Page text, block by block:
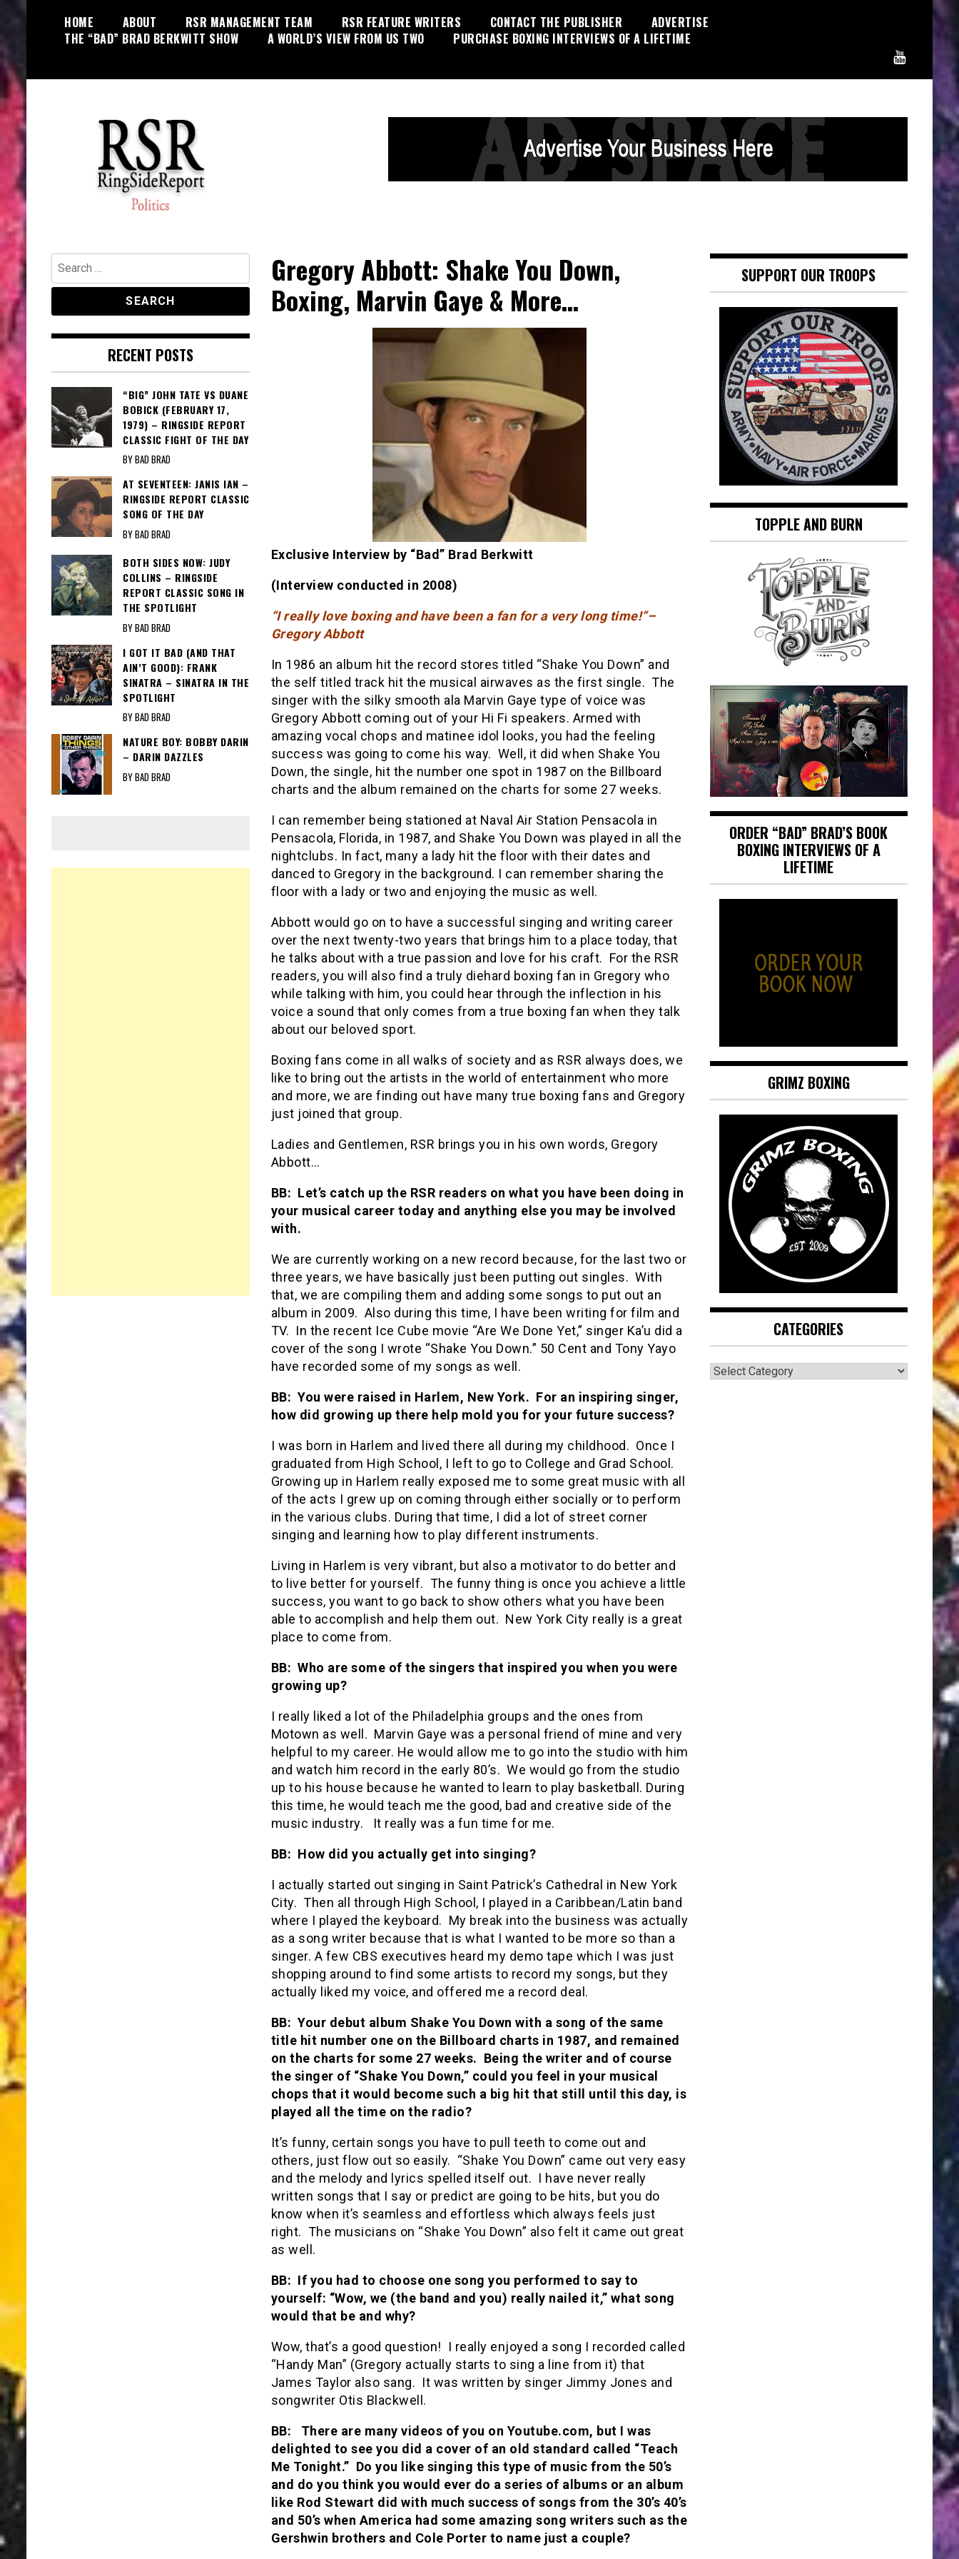
HOME ABOUT RSR MANAGEMENT TEAM RSR FEATURE WRITERS CONTACT THE PUBLISHER
ADVERTISE
THE “BAD” BRAD BERKWITT SHOW
A WORLD’S VIEW FROM US TWO PURCHASE BOXING INTERVIEWS OF A LIFETIME
RingSide Report
Politics, Entertainment and Sports
Gregory Abbott: Shake You Down,
Boxing, Marvin Gaye & More…
Exclusive Interview by “Bad” Brad Berkwitt
(Interview conducted in 2008)
“I really love boxing and have been a fan for a very long time!”–
Gregory Abbott
In 1986 an album hit the record stores titled “Shake You Down” and
the self titled track hit the musical airwaves as the first single. The
singer with the silky smooth ala Marvin Gaye type of voice was
Gregory Abbott coming out of your Hi Fi speakers. Armed with
amazing vocal chops and matinee idol looks, you had the feeling
success was going to come his way. Well, it did when Shake You
Down, the single, hit the number one spot in 1987 on the Billboard
charts and the album remained on the charts for some 27 weeks.
I can remember being stationed at Naval Air Station Pensacola in
Pensacola, Florida, in 1987, and Shake You Down was played in all the
nightclubs. In fact, many a lady hit the floor with their dates and
danced to Gregory in the background. I can remember sharing the
floor with a lady or two and enjoying the music as well.
Abbott would go on to have a successful singing and writing career
over the next twenty-two years that brings him to a place today, that
he talks about with a true passion and love for his craft. For the RSR
readers, you will also find a truly diehard boxing fan in Gregory who
while talking with him, you could hear through the inflection in his
voice a sound that only comes from a true boxing fan when they talk
about our beloved sport.
Boxing fans come in all walks of society and as RSR always does, we
like to bring out the artists in the world of entertainment who more
and more, we are finding out have many true boxing fans and Gregory
just joined that group.
Ladies and Gentlemen, RSR brings you in his own words, Gregory
Abbott…
BB: Let’s catch up the RSR readers on what you have been doing in
your musical career today and anything else you may be involved
with.
We are currently working on a new record because, for the last two or
three years, we have basically just been putting out singles. With
that, we are compiling them and adding some songs to put out an
album in 2009. Also during this time, I have been writing for film and
TV. In the recent Ice Cube movie “Are We Done Yet,” singer Ka’u did a
cover of the song I wrote “Shake You Down.” 50 Cent and Tony Yayo
have recorded some of my songs as well.
BB: You were raised in Harlem, New York. For an inspiring singer,
how did growing up there help mold you for your future success?
I was born in Harlem and lived there all during my childhood. Once I
graduated from High School, I left to go to College and Grad School.
Growing up in Harlem really exposed me to some great music with all
of the acts I grew up on coming through either socially or to perform
in the various clubs. During that time, I did a lot of street corner
singing and learning how to play different instruments.
Living in Harlem is very vibrant, but also a motivator to do better and
to live better for yourself. The funny thing is once you achieve a little
success, you want to go back to show others what you have been
able to accomplish and help them out. New York City really is a great
place to come from.
BB: Who are some of the singers that inspired you when you were
growing up?
I really liked a lot of the Philadelphia groups and the ones from
Motown as well. Marvin Gaye was a personal friend of mine and very
helpful to my career. He would allow me to go into the studio with him
and watch him record in the early 80’s. We would go from the studio
up to his house because he wanted to learn to play basketball. During
this time, he would teach me the good, bad and creative side of the
music industry. It really was a fun time for me.
BB: How did you actually get into singing?
I actually started out singing in Saint Patrick’s Cathedral in New York
City. Then all through High School, I played in a Caribbean/Latin band
where I played the keyboard. My break into the business was actually
as a song writer because that is what I wanted to be more so than a
singer. A few CBS executives heard my demo tape which I was just
shopping around to find some artists to record my songs, but they
actually liked my voice, and offered me a record deal.
BB: Your debut album Shake You Down with a song of the same
title hit number one on the Billboard charts in 1987, and remained
on the charts for some 27 weeks. Being the writer and of course
the singer of “Shake You Down,” could you feel in your musical
chops that it would become such a big hit that still until this day, is
played all the time on the radio?
It’s funny, certain songs you have to pull teeth to come out and
others, just flow out so easily. “Shake You Down” came out very easy
and the melody and lyrics spelled itself out. I have never really
written songs that I say or predict are going to be hits, but you do
know when it’s seamless and effortless which always feels just
right. The musicians on “Shake You Down” also felt it came out great
as well.
BB: If you had to choose one song you performed to say to
yourself: “Wow, we (the band and you) really nailed it,” what song
would that be and why?
Wow, that’s a good question! I really enjoyed a song I recorded called
“Handy Man” (Gregory actually starts to sing a line from it) that
James Taylor also sang. It was written by singer Jimmy Jones and
songwriter Otis Blackwell.
BB: There are many videos of you on Youtube.com, but I was
delighted to see you did a cover of an old standard called “Teach
Me Tonight.” Do you like singing this type of music from the 50’s
and do you think you would ever do a series of albums or an album
like Rod Stewart did with much success of songs from the 30’s 40’s
and 50’s when America had some amazing song writers such as the
Gershwin brothers and Cole Porter to name just a couple?
Search
for:
RECENT POSTS
“BIG” JOHN TATE VS DUANE
BOBICK (FEBRUARY 17,
1979) – RINGSIDE REPORT
CLASSIC FIGHT OF THE DAY
BY BAD BRAD
AT SEVENTEEN: JANIS IAN –
RINGSIDE REPORT CLASSIC
SONG OF THE DAY
BY BAD BRAD
BOTH SIDES NOW: JUDY
COLLINS – RINGSIDE
REPORT CLASSIC SONG IN
THE SPOTLIGHT
BY BAD BRAD
I GOT IT BAD (AND THAT
AIN’T GOOD): FRANK
SINATRA – SINATRA IN THE
SPOTLIGHT
BY BAD BRAD
NATURE BOY: BOBBY DARIN
– DARIN DAZZLES
BY BAD BRAD
SUPPORT OUR TROOPS
TOPPLE AND BURN
ORDER “BAD” BRAD’S BOOK
BOXING INTERVIEWS OF A
LIFETIME
GRIMZ BOXING
CATEGORIES
CATEGORIES